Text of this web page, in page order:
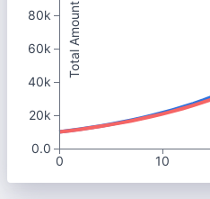
0
10
Total Amount
80k
60k
40k
20k
0.0